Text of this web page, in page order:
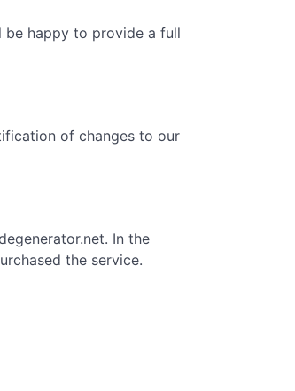
be happy to provide a full
of changes to our
In the
the service.